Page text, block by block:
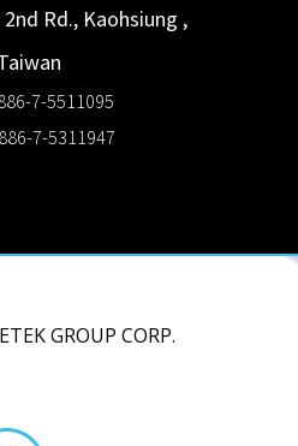
Rd., Kaohsiung ,
7-5511095
7-5311947
GROUP CORP.